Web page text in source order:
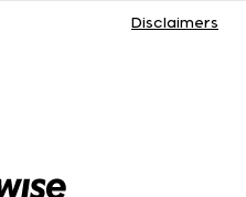
Disclaimers